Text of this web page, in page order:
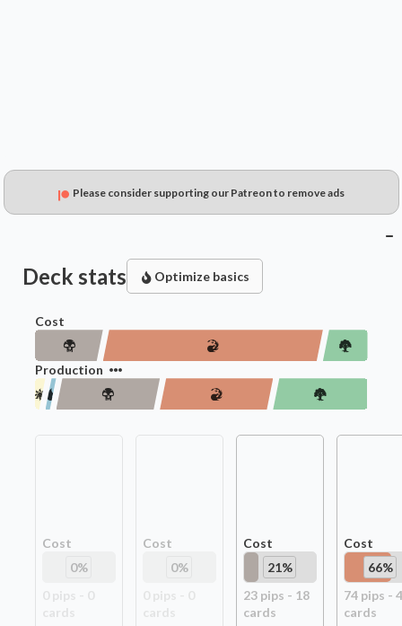
Please consider supporting our Patreon to remove ads
Deck stats Optimize basics
Cost
Production
Cost
0%
Cost
0%
Cost
21%
23pips - 18
cards
Cost
66%
74pips -
cards